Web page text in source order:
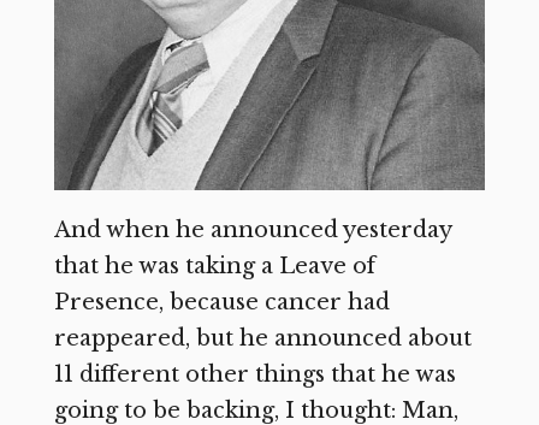
And when he announced yesterday
that he was taking a Leave of
Presence, because cancer had
reappeared, but he announced about
11 different other things that he was
going to be backing, I thought: Man,